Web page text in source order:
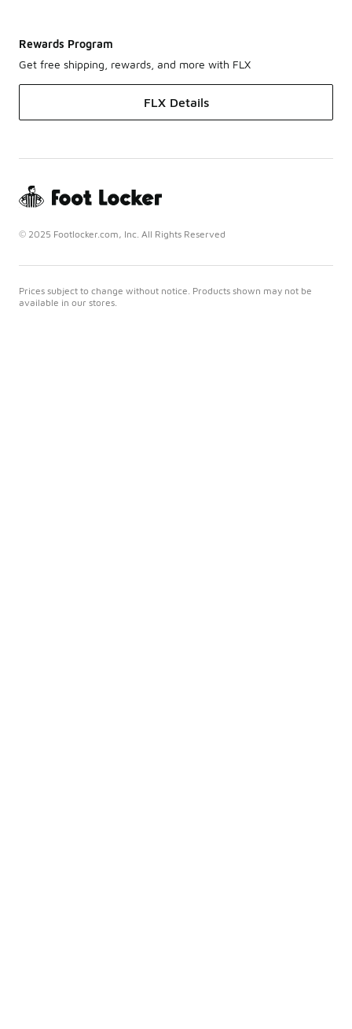
Rewards Program
Get free shipping, rewards, and more with FLX
FLX Details
© 2025 Footlocker.com, Inc. All Rights Reserved
Prices subject to change without notice. Products shown may not be
available in our stores.